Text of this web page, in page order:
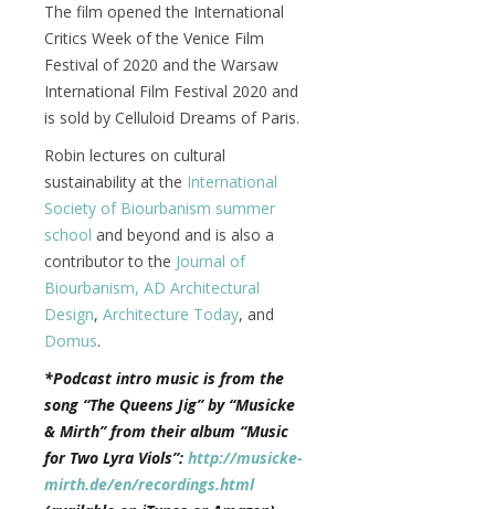
The film opened the International
Critics Week of the Venice Film
Festival of 2020 and the Warsaw
International Film Festival 2020 and
is sold by Celluloid Dreams of Paris.
Robin lectures on cultural
sustainability at the International
Society of Biourbanism summer
school and beyond and is also a
contributor to the Journal of
Biourbanism, AD Architectural
Design, Architecture Today, and
Domus.
*Podcast intro music is from the
song “The Queens Jig” by “Musicke
& Mirth” from their album “Music
for Two Lyra Viols”: http://musicke-
mirth.de/en/recordings.html